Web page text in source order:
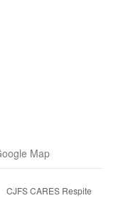
Map
CJFS CARES Respite